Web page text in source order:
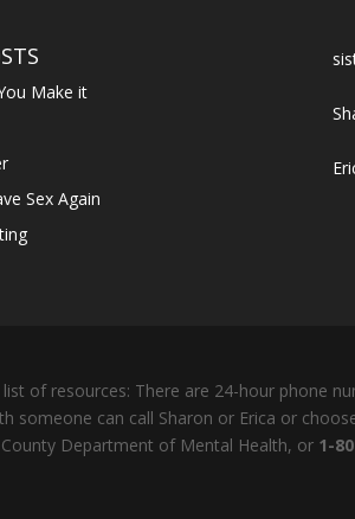
Make it
Sex Again
of resources: There are 24-hour phone
someone can call Sharon or Erica or
Department of Mental Health, or 1-